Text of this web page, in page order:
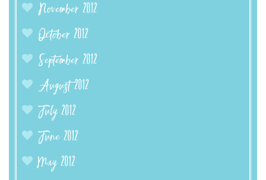
November 2012
October 2012
September 2012
August 2012
July 2012
June 2012
May 2012